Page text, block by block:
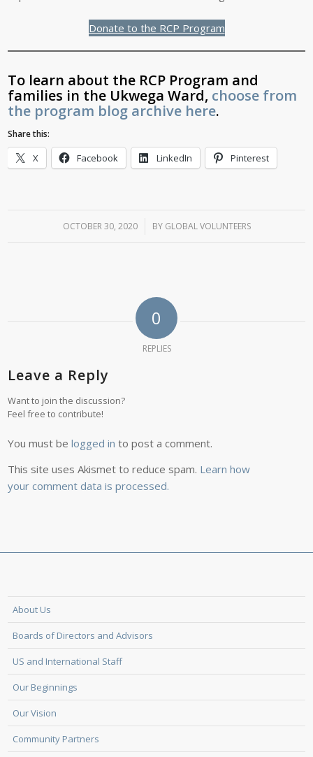
Donate to the RCP Program
To learn about the RCP Program and
families in the Ukwega Ward, choose from
the program blog archive here.
Share this:
X Facebook LinkedIn Pinterest
OCTOBER 30, 2020
/ BY GLOBAL VOLUNTEERS
0
REPLIES
Leave a Reply
Want to join the discussion?
Feel free to contribute!
You must belogged in to post a comment.
This site uses Akismet to reduce spam. Learn how
your comment data is processed.
About Us
Boards of Directors and Advisors
US and International Staff
Our Beginnings
Our Vision
Community Partners